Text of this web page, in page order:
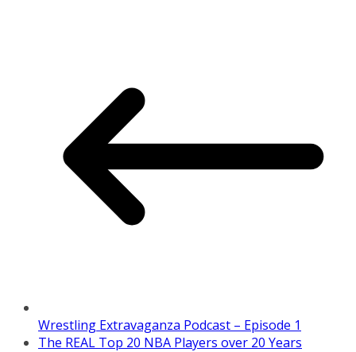
Wrestling Extravaganza Podcast – Episode 1
The REAL Top 20 NBA Players over 20 Years